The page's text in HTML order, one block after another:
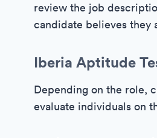
review the job
candidate believes they
Iberia Aptitude
Depending on the role,
evaluate individuals on